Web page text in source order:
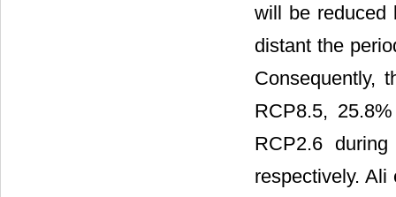
will be reduced
distant the
Consequently,
RCP8.5,
RCP2.6
respectively. Ali